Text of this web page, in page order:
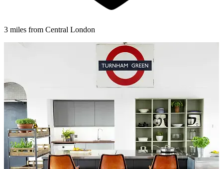
3 miles from Central London